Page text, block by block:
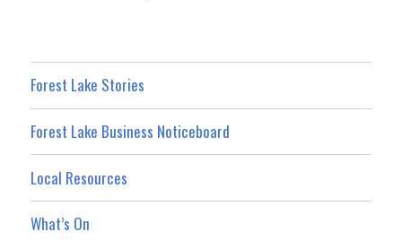
Forest Lake Stories
Forest Lake Business Noticeboard
Local Resources
What’s On